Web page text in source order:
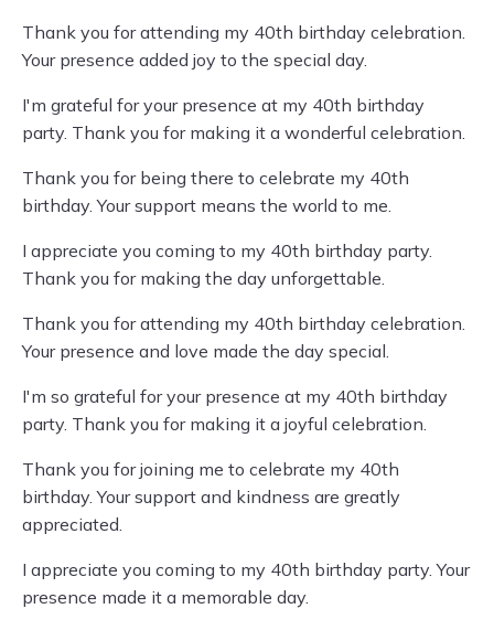
Thank you for attending my 40th birthday celebration.
Your presence added joy to the special day.
I'm grateful for your presence at my 40th birthday
party. Thank you for making it a wonderful celebration.
Thank you for being there to celebrate my 40th
birthday. Your support means the world to me.
I appreciate you coming to my 40th birthday party.
Thank you for making the day unforgettable.
Thank you for attending my 40th birthday celebration.
Your presence and love made the day special.
I'm so grateful for your presence at my 40th birthday
party. Thank you for making it a joyful celebration.
Thank you for joining me to celebrate my 40th
birthday. Your support and kindness are greatly
appreciated.
I appreciate you coming to my 40th birthday party. Your
presence made it a memorable day.